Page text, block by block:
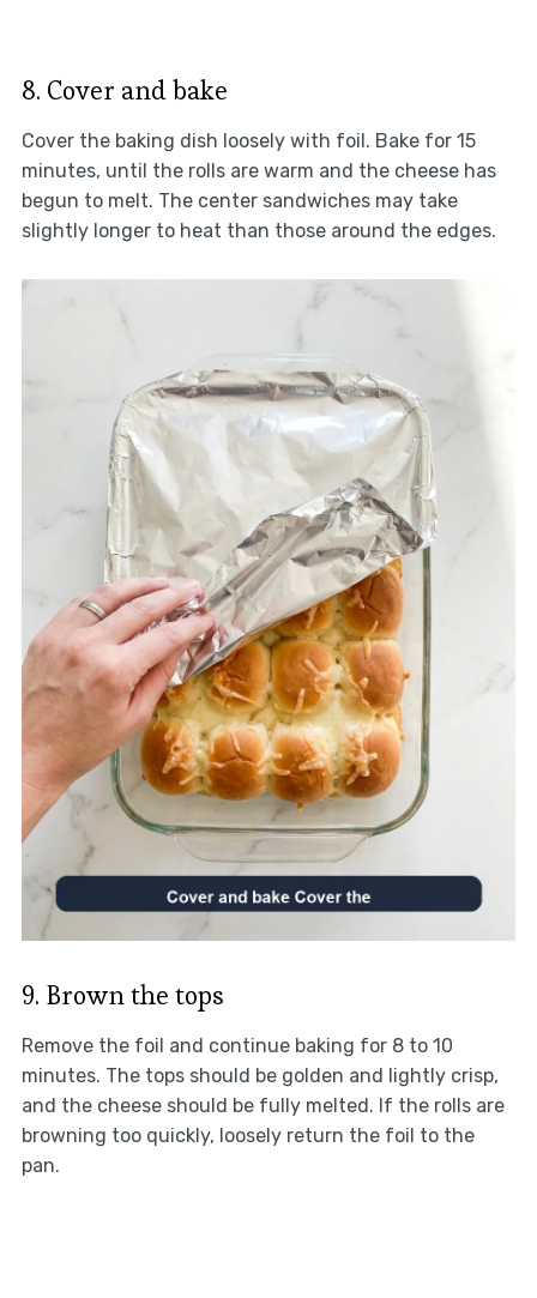
8. Cover and bake
Cover the baking dish loosely with foil. Bake for 15
minutes, until the rolls are warm and the cheese has
begun to melt. The center sandwiches may take
slightly longer to heat than those around the edges.
9. Brown the tops
Remove the foil and continue baking for 8 to 10
minutes. The tops should be golden and lightly crisp,
and the cheese should be fully melted. If the rolls are
browning too quickly, loosely return the foil to the
pan.